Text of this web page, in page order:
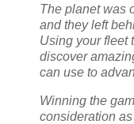
The planet was
and they left
Using your fleet
discover
can use to
Winning the
consideration